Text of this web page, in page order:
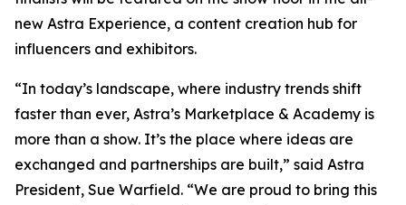
new Astra Experience, a content creation hub for
influencers and exhibitors.
“In today’s landscape, where industry trends shift
faster than ever, Astra’s Marketplace & Academy is
more than a show. It’s the place where ideas are
exchanged and partnerships are built,” said Astra
President, Sue Warfield. “We are proud to bring this